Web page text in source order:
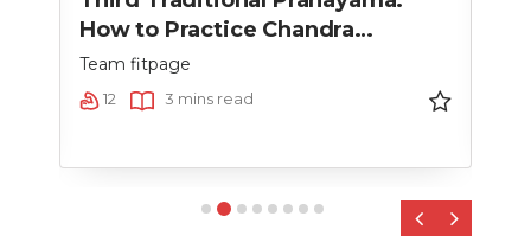
How to Practice Chandra
Bhedana Pranayama
Team fitpage
12 3 mins read
‹ ›